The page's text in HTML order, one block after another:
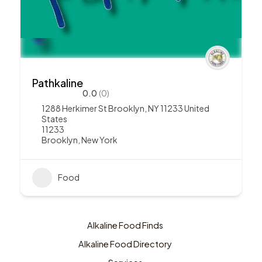
Pathkaline
0.0 (0)
1288 Herkimer St Brooklyn, NY 11233 United
States
11233
Brooklyn New York
Food
Alkaline Food Finds
Alkaline Food Directory